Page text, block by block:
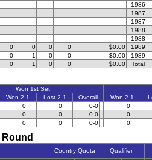
1986
1987
1987
1988
1988
0 0 0 0 $0.00
1989
0 1 0 0 $0.00
1989
0 1 0 0 $0.00 Total
Won 1st Set
Won 2-1 Lost 2-1 Overall Won 2-1
0 0 0-0
0
0 0 0-0
0
0 0 0-0 0
Country Quota
Qualifier